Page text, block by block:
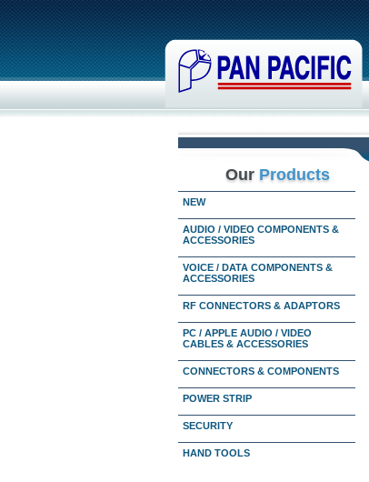
Our Products
NEW
AUDIO / VIDEO COMPONENTS &
ACCESSORIES
VOICE / DATA COMPONENTS &
ACCESSORIES
RF CONNECTORS & ADAPTORS
PC / APPLE AUDIO / VIDEO
CABLES & ACCESSORIES
CONNECTORS & COMPONENTS
POWER STRIP
SECURITY
HAND TOOLS